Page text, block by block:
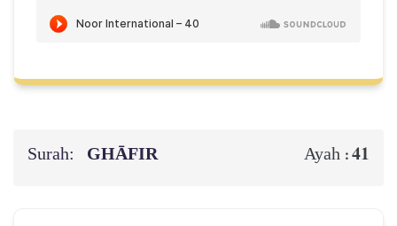
Surah: GHĀFIR Ayah :41